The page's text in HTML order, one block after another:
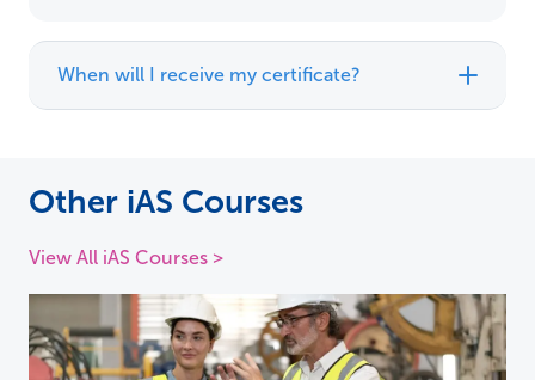
When will I receive my certificate?
Other iAS Courses
View All iAS Courses >